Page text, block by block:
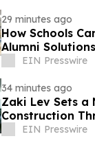
29 minutes ago
How Schools
Alumni
EIN Presswire
34 minutes ago
Zaki Lev Sets a
Construction
EIN Presswire